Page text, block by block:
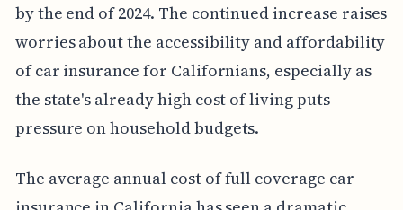
by the end of 2024. The continued increase raises
worries about the accessibility and affordability
of car insurance for Californians, especially as
the state's already high cost of living puts
pressure on household budgets.
The average annual cost of full coverage car